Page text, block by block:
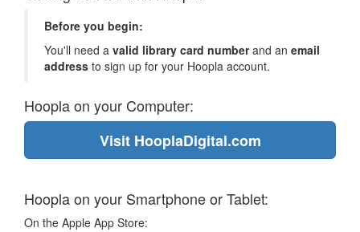
Before you begin:
You'll need a valid library card numberand an email
address to sign up for your Hoopla account.
Hoopla on your Computer:
Visit HooplaDigital.com
Hoopla on your Smartphone or Tablet:
On the Apple App Store: